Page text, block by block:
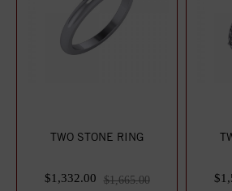
TWO STONE RING
$1,332.00 $1,665.00